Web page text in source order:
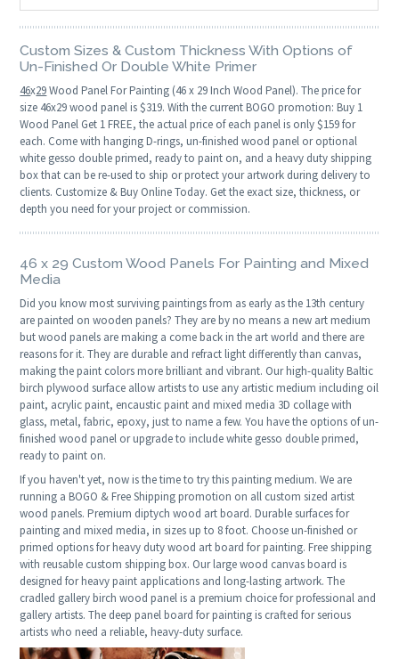
Custom Sizes & Custom Thickness With Options of
Un-Finished Or Double White Primer
46x29Wood Panel For Painting (46 x 29 Inch Wood Panel). The price for
size 46x29 wood panel is $319. With the current BOGO promotion: Buy 1
Wood Panel Get 1 FREE, the actual price of each panel is only $159 for
each. Come with hanging D-rings, un-finished wood panel or optional
white gesso double primed, ready to paint on, and a heavy duty shipping
box that can be re-used to ship or protect your artwork during delivery to
clients. Customize & Buy Online Today. Get the exact size, thickness, or
depth you need for your project or commission.
46 x 29 Custom Wood Panels For Painting and Mixed
Media
Did you know most surviving paintings from as early as the 13th century
are painted on wooden panels? They are by no means a new art medium
but wood panels are making a come back in the art world and there are
reasons for it. They are durable and refract light differently than canvas,
making the paint colors more brilliant and vibrant. Our high-quality Baltic
birch plywood surface allow artists to use any artistic medium including oil
paint, acrylic paint, encaustic paint and mixed media 3D collage with
glass, metal, fabric, epoxy, just to name a few. You have the options of un-
finished wood panel or upgrade to include white gesso double primed,
ready to paint on.
If you haven't yet, now is the time to try this painting medium. We are
running a BOGO & Free Shipping promotion on all custom sized artist
wood panels. Premium diptych wood art board. Durable surfaces for
painting and mixed media, in sizes up to 8 foot. Choose un-finished or
primed options for heavy duty wood art board for painting. Free shipping
with reusable custom shipping box. Our large wood canvas board is
designed for heavy paint applications and long-lasting artwork. The
cradled gallery birch wood panel is a premium choice for professional and
gallery artists. The deep panel board for painting is crafted for serious
artists who need a reliable, heavy-duty surface.